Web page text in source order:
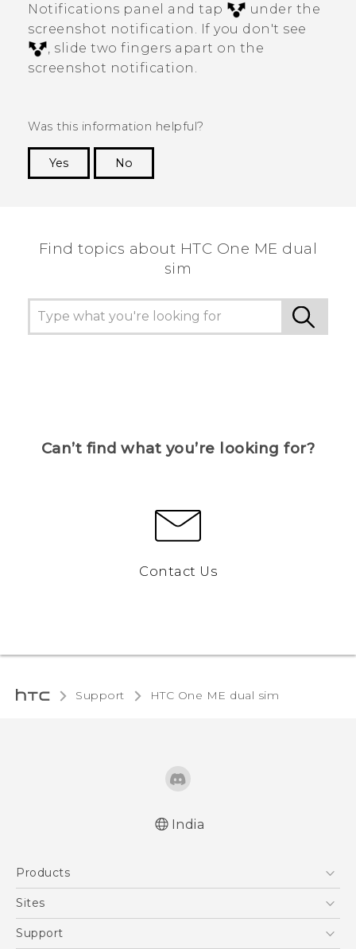
Notifications panel and tap
under the
screenshot notification. If you don't see
, slide two fingers apart on the
screenshot notification.
Was this information helpful?
Yes
No
Find topics about HTC One ME dual
sim
Can’t find what you’re looking for?
Contact Us
Support HTC One ME dual sim‎
India
Products
5G
Sites
HTC Dev
Support